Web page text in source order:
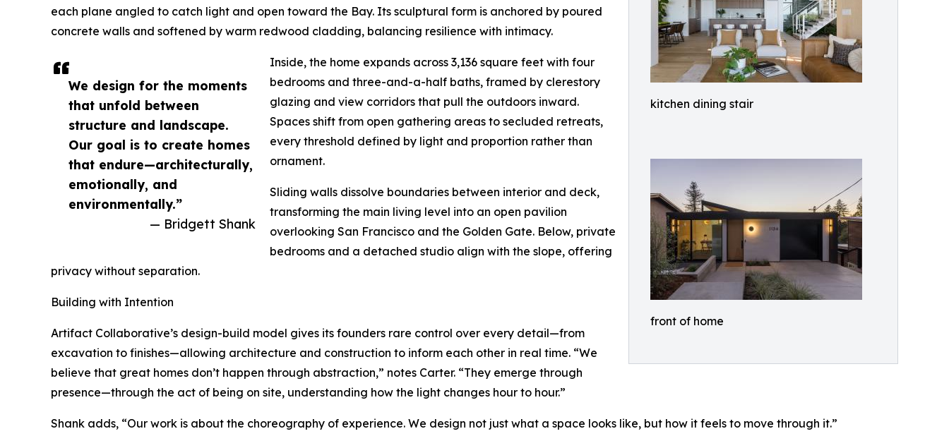
kitchen dining stair
front of home
We design for the moments
that unfold between
structure and landscape.
Our goal is to create homes
that endure—architecturally,
emotionally, and
environmentally.”
— Bridgett Shank
each plane angled to catch light and open toward the Bay. Its sculptural form is anchored by poured
concrete walls and softened by warm redwood cladding, balancing resilience with intimacy.
Inside, the home expands across 3,136 square feet with four
bedrooms and three-and-a-half baths, framed by clerestory
glazing and view corridors that pull the outdoors inward.
Spaces shift from open gathering areas to secluded retreats,
every threshold defined by light and proportion rather than
ornament.
Sliding walls dissolve boundaries between interior and deck,
transforming the main living level into an open pavilion
overlooking San Francisco and the Golden Gate. Below, private
bedrooms and a detached studio align with the slope, offering
privacy without separation.
Building with Intention
Artifact Collaborative’s design-build model gives its founders rare control over every detail—from
excavation to finishes—allowing architecture and construction to inform each other in real time. “We
believe that great homes don’t happen through abstraction,” notes Carter. “They emerge through
presence—through the act of being on site, understanding how the light changes hour to hour.”
Shank adds, “Our work is about the choreography of experience. We design not just what a space looks like, but how it feels to move through it.”